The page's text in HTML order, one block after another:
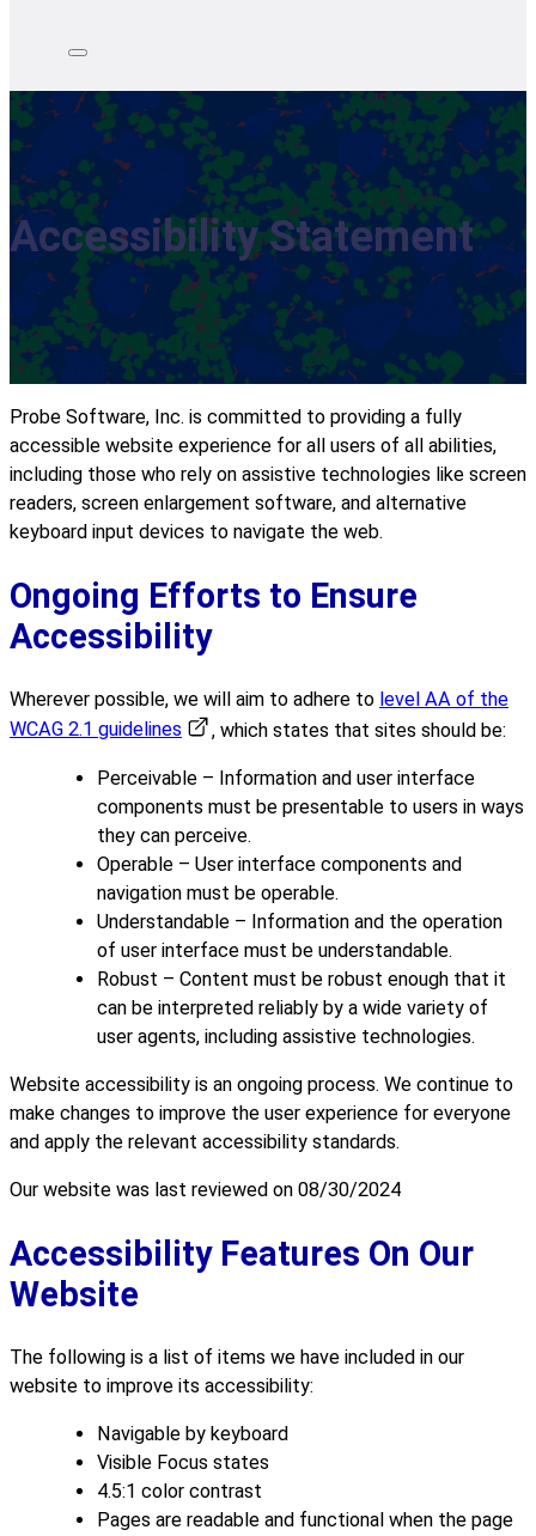
Accessibility Statement
Probe Software, Inc. is committed to providing a fully
accessible website experience for all users of all abilities,
including those who rely on assistive technologies like screen
readers, screen enlargement software, and alternative
keyboard input devices to navigate the web.
Ongoing Efforts to Ensure
Accessibility
Wherever possible, we will aim to adhere to level AA of the
WCAG 2.1 guidelines
, which states that sites should be:
Perceivable – Information and user interface
components must be presentable to users in ways
they can perceive.
Operable – User interface components and
navigation must be operable.
Understandable – Information and the operation
of user interface must be understandable.
Robust – Content must be robust enough that it
can be interpreted reliably by a wide variety of
user agents, including assistive technologies.
Website accessibility is an ongoing process. We continue to
make changes to improve the user experience for everyone
and apply the relevant accessibility standards.
Our website was last reviewed on 08/30/2024
Accessibility Features On Our
Website
The following is a list of items we have included in our
website to improve its accessibility:
Navigable by keyboard
Visible Focus states
4.5:1 color contrast
Pages are readable and functional when the page